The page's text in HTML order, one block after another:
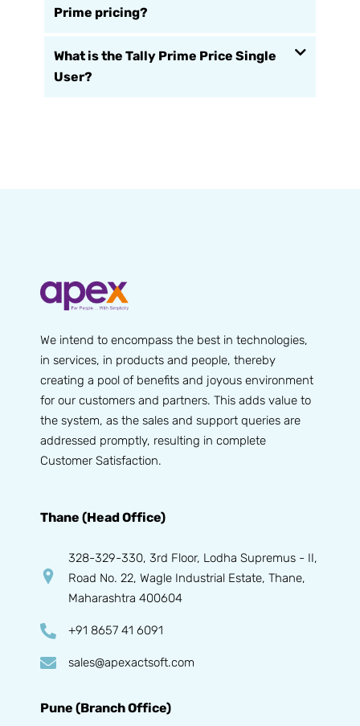
Prime pricing?
What is the Tally Prime Price Single
User?
We intend to encompass the best in technologies,
in services, in products and people, thereby
creating a pool of benefits and joyous environment
for our customers and partners. This adds value to
the system, as the sales and support queries are
addressed promptly, resulting in complete
Customer Satisfaction.
Thane (Head Office)
328-329-330, 3rd Floor, Lodha Supremus - II,
Road No. 22, Wagle Industrial Estate, Thane,
Maharashtra 400604
+91 8657 41 6091
sales@apexactsoft.com
Pune (Branch Office)